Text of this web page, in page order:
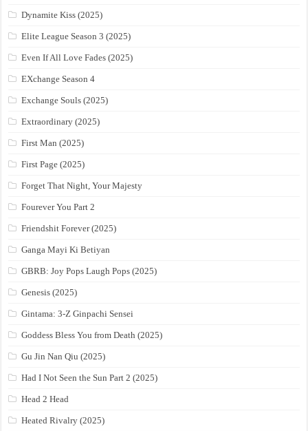
Dynamite Kiss (2025)
Elite League Season 3 (2025)
Even If All Love Fades (2025)
EXchange Season 4
Exchange Souls (2025)
Extraordinary (2025)
First Man (2025)
First Page (2025)
Forget That Night, Your Majesty
Fourever You Part 2
Friendshit Forever (2025)
Ganga Mayi Ki Betiyan
GBRB: Joy Pops Laugh Pops (2025)
Genesis (2025)
Gintama: 3-Z Ginpachi Sensei
Goddess Bless You from Death (2025)
Gu Jin Nan Qiu (2025)
Had I Not Seen the Sun Part 2 (2025)
Head 2 Head
Heated Rivalry (2025)